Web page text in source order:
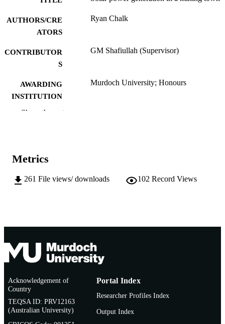
AUTHORS/CRE
ATORS
Ryan Chalk
CONTRIBUTOR
S
GM Shafiullah (Supervisor)
AWARDING
INSTITUTION
Murdoch University; Honours
Show the rest
Metrics
261 File views/ downloads 102 Record Views
Acknowledgement of
Country
TEQSA ID: PRV12163
(Australian University)
Portal Index
Researcher Profiles Index
Output Index